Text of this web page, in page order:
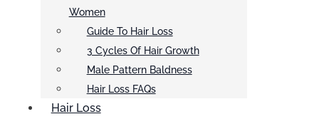
Women
Guide To Hair Loss
3 Cycles Of Hair Growth
Male Pattern Baldness
Hair Loss FAQs
Hair Loss